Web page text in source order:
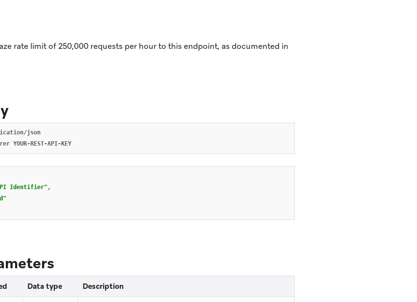
rate limit of 250,000 requests per hour to this endpoint, as documented in
json
Identifier" ,
Data type Description